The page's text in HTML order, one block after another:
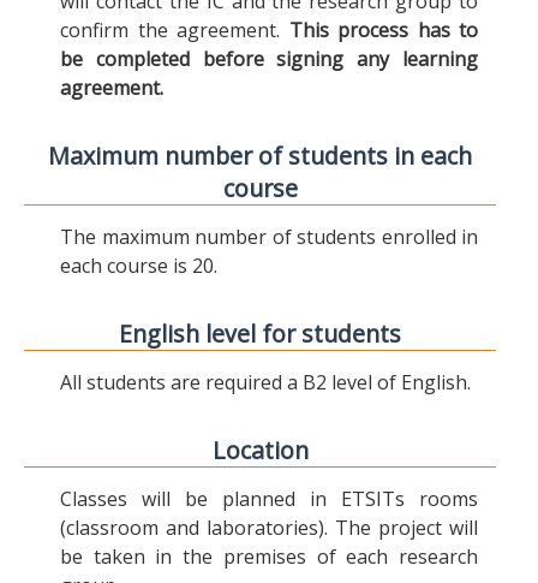
confirm the agreement. This process has to
be completed before signing any learning
agreement.
Maximum number of students in each
course
The maximum number of students enrolled in
each course is 20.
English level for students
All students are required a B2 level of English.
Location
Classes will be planned in ETSITs rooms
(classroom and laboratories). The project will
be taken in the premises of each research